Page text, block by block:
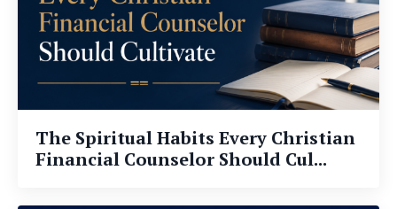
The Spiritual Habits Every Christian
Financial Counselor Should Cul...